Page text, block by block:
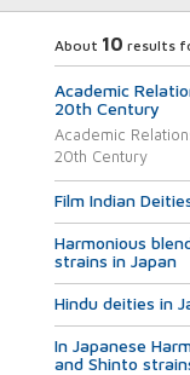
About 10 results
Academic
20th Century
Academic
20th Century
Film Indian
Harmonious
strains in Japan
Hindu deities in
In Japanese
and Shinto